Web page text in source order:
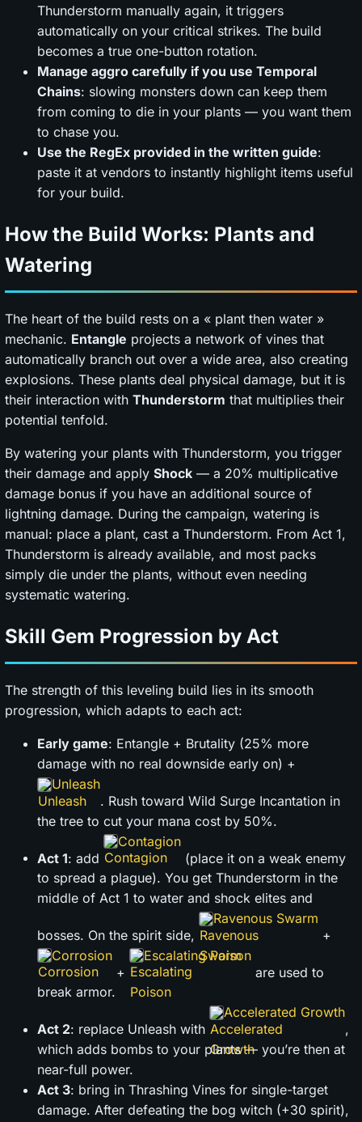
Thunderstorm manually again, it triggers
automatically on your critical strikes. The build
becomes a true one-button rotation.
Manage aggro carefully if you use Temporal
Chains: slowing monsters down can keep them
from coming to die in your plants — you want them
to chase you.
Use the RegEx provided in the written guide:
paste it at vendors to instantly highlight items useful
for your build.
How the Build Works: Plants and
Watering
The heart of the build rests on a « plant then water »
mechanic. Entangle projects a network of vines that
automatically branch out over a wide area, also creating
explosions. These plants deal physical damage, but it is
their interaction with Thunderstorm that multiplies their
potential tenfold.
By watering your plants with Thunderstorm, you trigger
their damage and apply Shock — a 20% multiplicative
damage bonus if you have an additional source of
lightning damage. During the campaign, watering is
manual: place a plant, cast a Thunderstorm. From Act 1,
Thunderstorm is already available, and most packs
simply die under the plants, without even needing
systematic watering.
Skill Gem Progression by Act
The strength of this leveling build lies in its smooth
progression, which adapts to each act:
Early game: Entangle + Brutality (25% more
damage with no real downside early on) +
Unleash
. Rush toward Wild Surge Incantation in
the tree to cut your mana cost by 50%.
Act 1: add
Contagion
(place it on a weak enemy
to spread a plague). You get Thunderstorm in the
middle of Act 1 to water and shock elites and
bosses. On the spirit side,
Ravenous Swarm
+
Corrosion
+
Escalating Poison
are used to
break armor.
Act 2: replace Unleash with
Accelerated Growth
,
which adds bombs to your plants — you’re then at
near-full power.
Act 3: bring in Thrashing Vines for single-target
damage. After defeating the bog witch (+30 spirit),